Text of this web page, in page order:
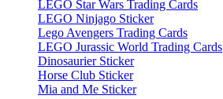
LEGO Star Wars Trading Cards
LEGO Ninjago Sticker
Lego Avengers Trading Cards
LEGO Jurassic World Trading Cards
Dinosaurier Sticker
Horse Club Sticker
Mia and Me Sticker